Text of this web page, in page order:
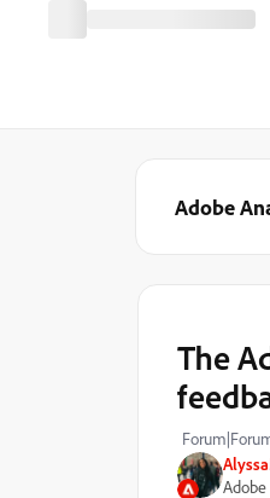
Adobe
The